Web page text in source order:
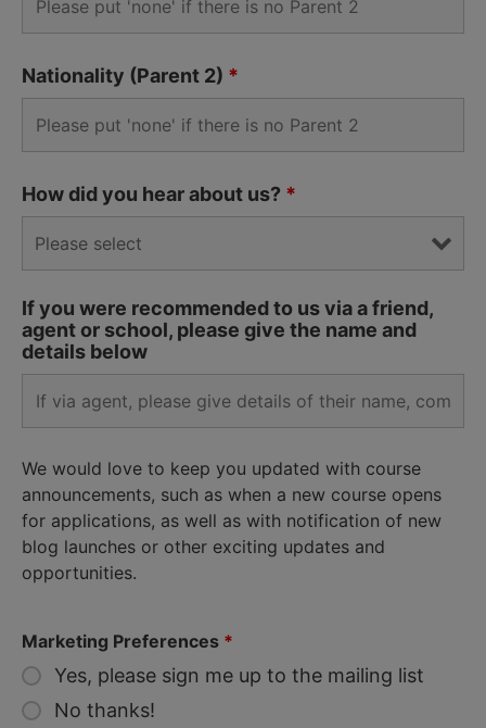
Nationality (Parent 2) *
How did you hear about us? *
If you were recommended to us via a friend,
agent or school, please give the name and
details below
We would love to keep you updated with course
announcements, such as when a new course opens
for applications, as well as with notification of new
blog launches or other exciting updates and
opportunities.
Marketing Preferences *
Yes, please sign me up to the mailing list
No thanks!